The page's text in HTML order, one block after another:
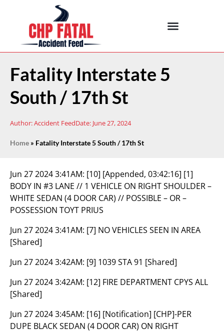
Fatality Interstate 5
South / 17th St
Author:Accident FeedDate: June 27, 2024
Home » Fatality Interstate 5 South / 17th St
Jun 27 2024 3:41AM: [10] [Appended, 03:42:16] [1]
BODY IN #3 LANE // 1 VEHICLE ON RIGHT SHOULDER –
WHITE SEDAN (4 DOOR CAR) // POSSIBLE – OR –
POSSESSION TOYT PRIUS
Jun 27 2024 3:41AM: [7] NO VEHICLES SEEN IN AREA
[Shared]
Jun 27 2024 3:42AM: [9] 1039 STA 91 [Shared]
Jun 27 2024 3:42AM: [12] FIRE DEPARTMENT CPYS ALL
[Shared]
Jun 27 2024 3:45AM: [16] [Notification] [CHP]-PER
DUPE BLACK SEDAN (4 DOOR CAR) ON RIGHT